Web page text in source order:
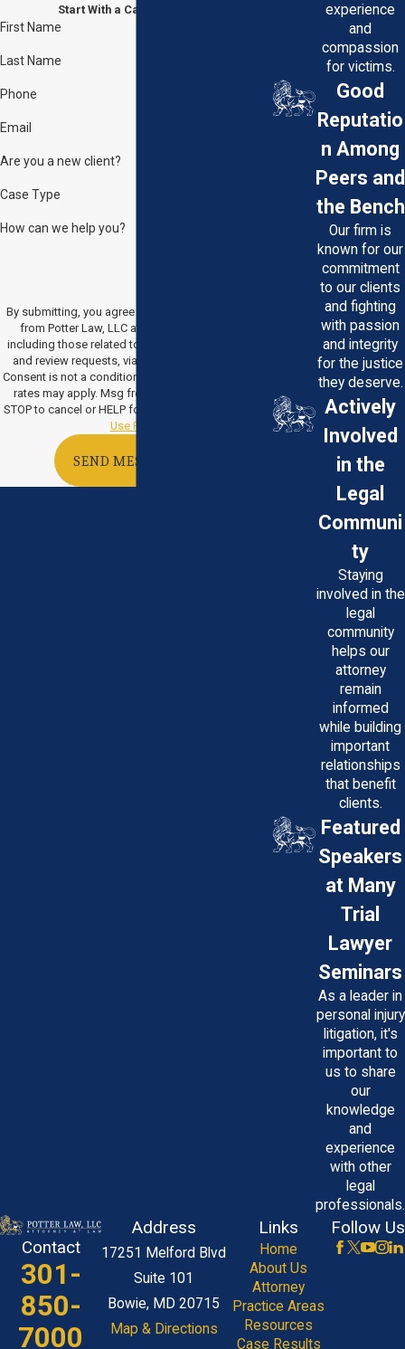
Start With a Case Evaluation
First Name
Last Name
Phone
Email
Are you a new client?
Case Type
How can we help you?
By submitting, you agree to receive text messages
from Potter Law, LLC at the number provided,
including those related to your inquiry, follow-ups,
and review requests, via automated technology.
Consent is not a condition of purchase. Msg & data
rates may apply. Msg frequency may vary. Reply
STOP to cancel or HELP for assistance.
Use Policy
SEND MESSAGE
experience
and
compassion
for victims.
Good
Reputatio
n Among
Peers and
the Bench
Our firm is
known for our
commitment
to our clients
and fighting
with passion
and integrity
for the justice
they deserve.
Actively
Involved
in the
Legal
Communi
ty
Staying
involved in the
legal
community
helps our
attorney
remain
informed
while building
important
relationships
that benefit
clients.
Featured
Speakers
at Many
Trial
Lawyer
Seminars
As a leader in
personal injury
litigation, it's
important to
us to share
our
knowledge
and
experience
with other
legal
professionals.
Contact
301-
850-
7000
Address
17251 Melford Blvd
Suite 101
Bowie, MD 20715
Map & Directions
Links
Home
About Us
Attorney
Practice Areas
Resources
Case Results
Follow Us